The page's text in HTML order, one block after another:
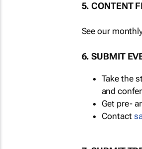
5. CONTENT
See our
6. SUBMIT
Take the
and
Get pre-
Contact